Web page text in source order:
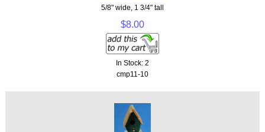
5/8" wide, 1 3/4" tall
$8.00
In Stock: 2
cmp11-10